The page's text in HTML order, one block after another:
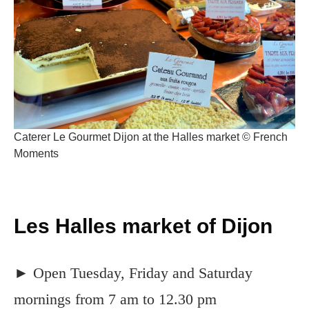
Caterer Le Gourmet Dijon at the Halles market © French
Moments
Les Halles market of Dijon
► Open Tuesday, Friday and Saturday
mornings from 7 am to 12.30 pm